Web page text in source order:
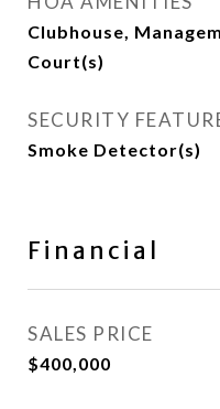
Clubhouse,
Court(s)
SECURITY
Smoke Detector(s)
Financial
SALES PRICE
$400,000